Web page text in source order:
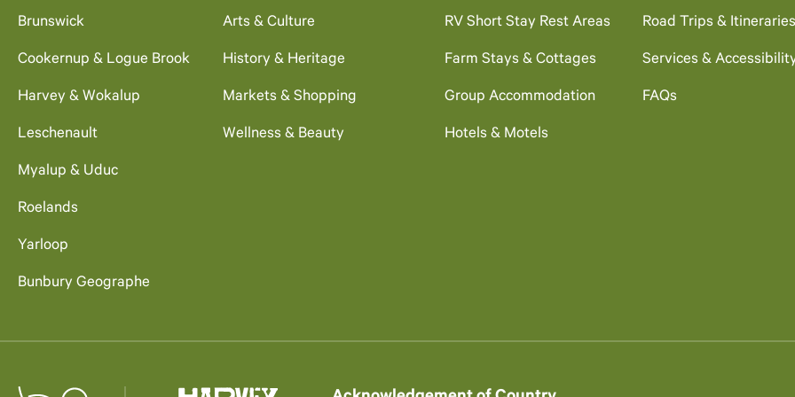
Brunswick
Cookernup & Logue Brook
Harvey & Wokalup
Leschenault
Myalup & Uduc
Roelands
Yarloop
Bunbury Geographe
Arts & Culture
History & Heritage
Markets & Shopping
Wellness & Beauty
RV Short Stay Rest Areas
Farm Stays & Cottages
Group Accommodation
Hotels & Motels
Road Trips &
Services &
FAQs